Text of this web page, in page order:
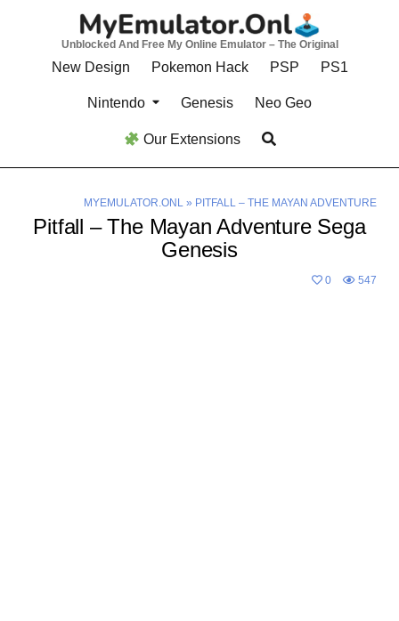
Unblocked And Free My Online Emulator – The Original
New Design Pokemon Hack PSP PS1
Nintendo Genesis Neo Geo
Our Extensions
MYEMULATOR.ONL» PITFALL – THE MAYAN ADVENTURE
Pitfall – The Mayan Adventure Sega
Genesis
0 547